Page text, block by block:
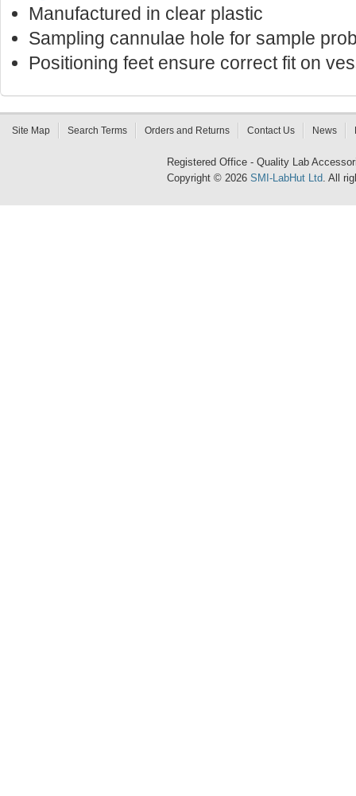
Manufactured in clear plastic
Sampling cannulae hole for sample
Positioning feet ensure correct fit on
Site Map Search Terms Orders and Returns Contact Us News
Registered Office - Quality Lab
Copyright © 2026 SMI-LabHut Ltd. All